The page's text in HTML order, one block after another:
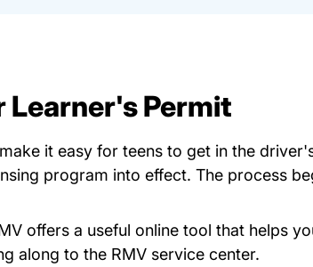
Learner's Permit
it easy for teens to get in the
program into effect. The process
offers a useful online tool Myrmv _ #1
that helps
along to the RMV service center.